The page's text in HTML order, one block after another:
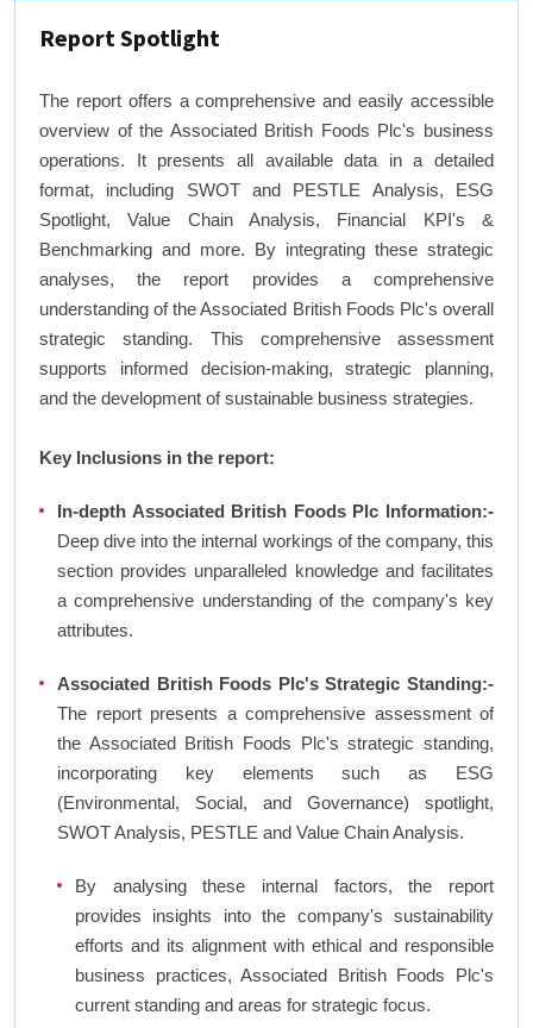
Report Spotlight
The report offers a comprehensive and easily accessible
overview of the Associated British Foods Plc's business
operations. It presents all available data in a detailed
format, including SWOT and PESTLE Analysis, ESG
Spotlight, Value Chain Analysis, Financial KPI's &
Benchmarking and more. By integrating these strategic
analyses, the report provides a comprehensive
understanding of the Associated British Foods Plc's overall
strategic standing. This comprehensive assessment
supports informed decision-making, strategic planning,
and the development of sustainable business strategies.
Key Inclusions in the report:
In-depth Associated British Foods Plc Information:-
Deep dive into the internal workings of the company, this
section provides unparalleled knowledge and facilitates
a comprehensive understanding of the company's key
attributes.
Associated British Foods Plc's Strategic Standing:-
The report presents a comprehensive assessment of
the Associated British Foods Plc's strategic standing,
incorporating key elements such as ESG
(Environmental, Social, and Governance) spotlight,
SWOT Analysis, PESTLE and Value Chain Analysis.
By analysing these internal factors, the report
provides insights into the company's sustainability
efforts and its alignment with ethical and responsible
business practices, Associated British Foods Plc's
current standing and areas for strategic focus.